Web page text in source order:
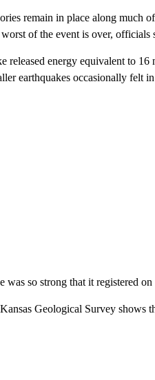
remain in place along much
of the event is over, officials
released energy equivalent to
earthquakes occasionally felt
was so strong that it registered
Geological Survey shows